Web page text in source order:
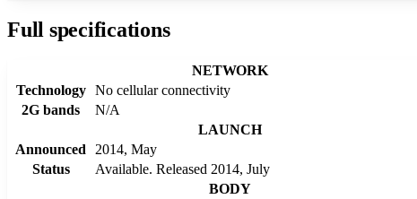
Full specifications
NETWORK
Technology
No cellular connectivity
2G bands
N/A
LAUNCH
Announced
2014, May
Status
Available. Released 2014, July
BODY